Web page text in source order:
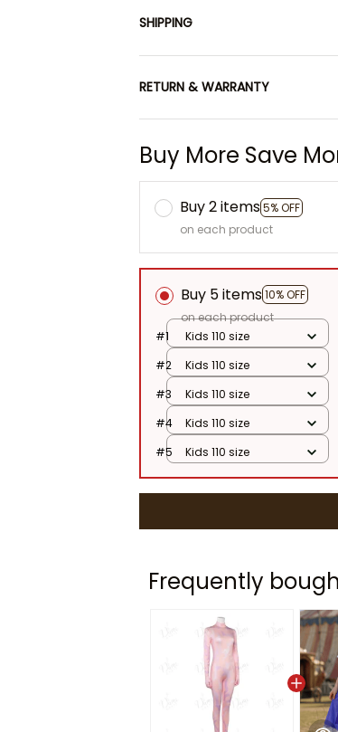
SHIPPING
RETURN & WARRANTY
Buy More Save
Buy 2 items5% OFF
on each product
Buy 5 items 10% OFF
on each product
#1
Kids 110 size
#2
Kids 110 size
#3
Kids 110 size
#4
Kids 110 size
#5
Kids 110 size
Frequently